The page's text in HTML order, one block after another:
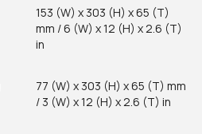
153 (W) x 303 (H) x 65 (T)
mm / 6 (W) x 12 (H) x 2.6 (T)
in
77 (W) x 303 (H) x 65 (T) mm
/ 3 (W) x 12 (H) x 2.6 (T) in